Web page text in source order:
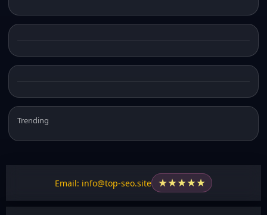
Trending
Email: info@top-seo.site ★★★★★